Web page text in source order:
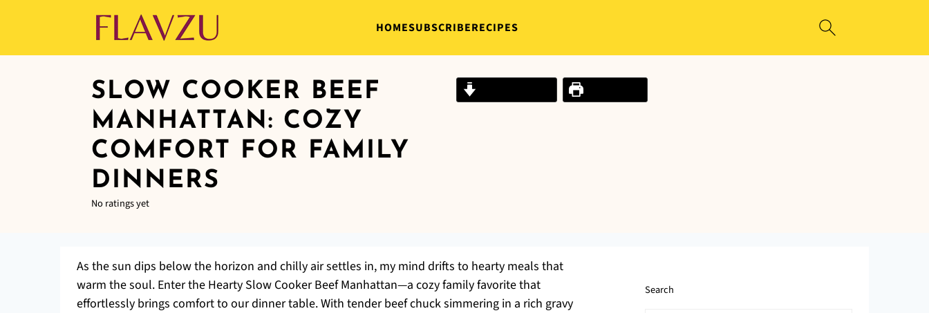
HOMESUBSCRIBERECIPES
SLOW COOKER BEEF
MANHATTAN: COZY
COMFORT FOR FAMILY
DINNERS
No ratings yet
As the sun dips below the horizon and chilly air settles in, my mind drifts to hearty meals that
warm the soul. Enter the Hearty Slow Cooker Beef Manhattan—a cozy family favorite that
effortlessly brings comfort to our dinner table. With tender beef chuck simmering in a rich gravy
Search